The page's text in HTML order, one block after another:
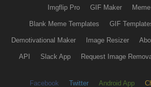
Imgflip Pro GIF Maker
Blank Meme Templates GIF
Demotivational Maker Image Resizer
API Slack App Request Image
Facebook Twitter Android App